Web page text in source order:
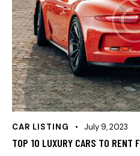
CAR LISTING July 9, 2023
TOP 10 LUXURY CARS TO RENT